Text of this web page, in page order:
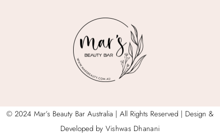
© 2024 Mar’s Beauty Bar Australia | All Rights Reserved | Design &
Developed by Vishwas Dhanani